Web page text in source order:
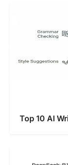
Top 10 AI